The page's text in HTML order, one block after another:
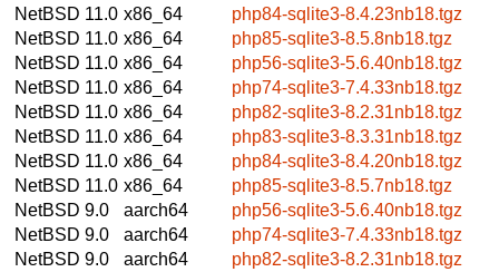
NetBSD 11.0 x86_64
php84-sqlite3-8.4.23nb18.tgz
NetBSD 11.0 x86_64
php85-sqlite3-8.5.8nb18.tgz
NetBSD 11.0 x86_64
php56-sqlite3-5.6.40nb18.tgz
NetBSD 11.0 x86_64
php74-sqlite3-7.4.33nb18.tgz
NetBSD 11.0 x86_64
php82-sqlite3-8.2.31nb18.tgz
NetBSD 11.0 x86_64
php83-sqlite3-8.3.31nb18.tgz
NetBSD 11.0 x86_64
php84-sqlite3-8.4.20nb18.tgz
NetBSD 11.0 x86_64
php85-sqlite3-8.5.7nb18.tgz
NetBSD 9.0
aarch64
php56-sqlite3-5.6.40nb18.tgz
NetBSD 9.0
aarch64
php74-sqlite3-7.4.33nb18.tgz
NetBSD 9.0
aarch64
php82-sqlite3-8.2.31nb18.tgz